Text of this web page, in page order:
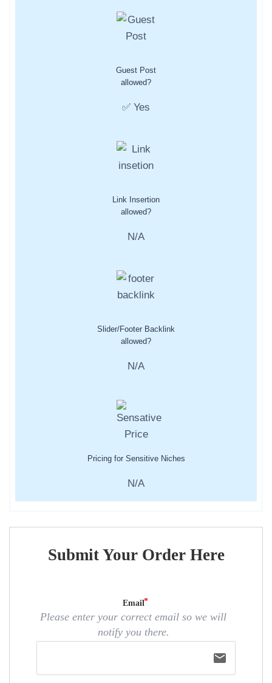
Guest Post
allowed?
✅ Yes
Link Insertion
allowed?
N/A
Slider/Footer Backlink
allowed?
N/A
Pricing for Sensitive Niches
N/A
Submit Your Order Here
Email
Please enter your correct email so we will
notify you there.
email